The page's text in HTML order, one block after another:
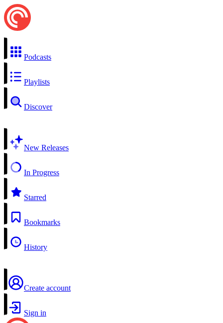
Podcasts
Playlists
Discover
New Releases
In Progress
Starred
Bookmarks
History
Create account
Sign in